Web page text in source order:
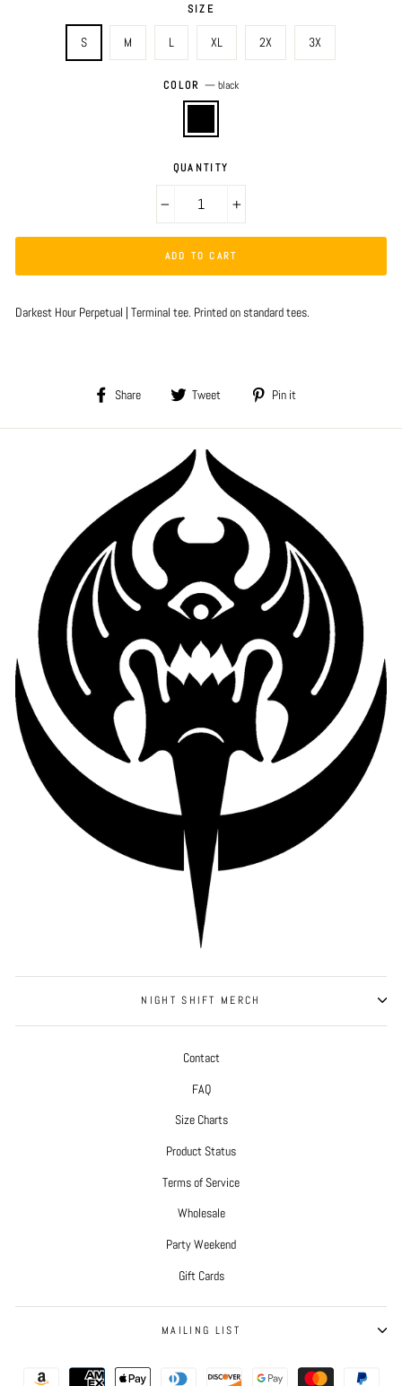
SIZE
S M L XL 2X 3X
COLOR — black
QUANTITY
ADD TO CART
Darkest Hour Perpetual | Terminal tee. Printed on standard tees.
Share
Share
Tweet
Tweet
Pin it
NIGHT SHIFT MERCH
Contact
FAQ
Size Charts
Product Status
Terms of Service
Wholesale
Party Weekend
Gift Cards
MAILING LIST